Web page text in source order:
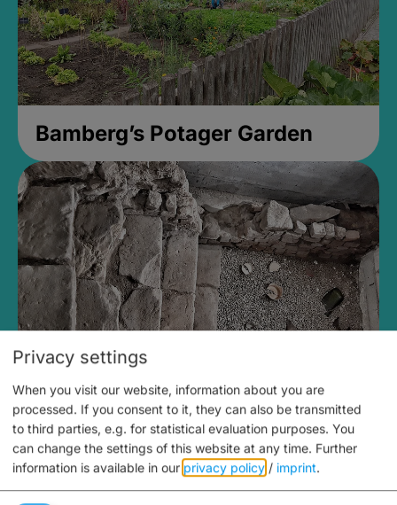
Bamberg’s Potager Garden
Medieval Mikvah
Closed, opens at 2PM
Privacy settings
When you visit our website, information about you are
processed. If you consent to it, they can also be transmitted
to third parties, e.g. for statistical evaluation purposes. You
can change the settings of this website at any time. Further
information is available in our privacy policy / imprint.